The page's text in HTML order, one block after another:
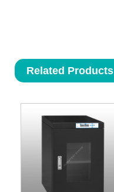
Related Products